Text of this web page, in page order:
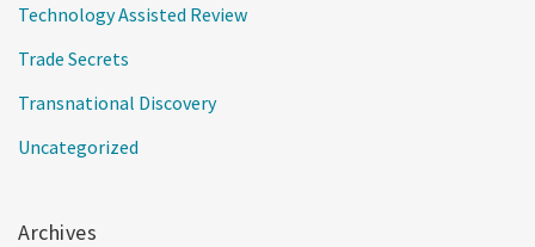
Technology Assisted Review
Trade Secrets
Transnational Discovery
Uncategorized
Archives